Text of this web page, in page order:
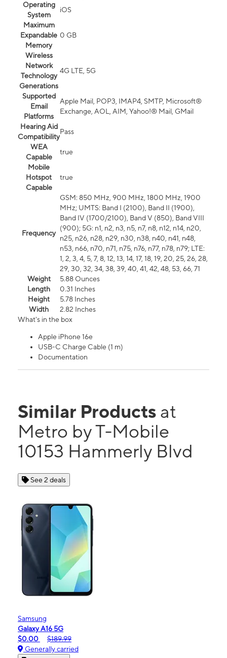
Operating
System
iOS
Maximum
Expandable
Memory
0 GB
Wireless
Network
Technology
Generations
4G LTE, 5G
Supported
Email
Platforms
Apple Mail, POP3, IMAP4, SMTP, Microsoft®
Exchange, AOL, AIM, Yahoo!® Mail, GMail
Hearing Aid
Compatibility
Pass
WEA
Capable
true
Mobile
Hotspot
Capable
true
Frequency
GSM: 850 MHz, 900 MHz, 1800 MHz, 1900
MHz; UMTS: Band I (2100), Band II (1900),
Band IV (1700/2100), Band V (850), Band VIII
(900); 5G: n1, n2, n3, n5, n7, n8, n12, n14, n20,
n25, n26, n28, n29, n30, n38, n40, n41, n48,
n53, n66, n70, n71, n75, n76, n77, n78, n79; LTE:
1, 2, 3, 4, 5, 7, 8, 12, 13, 14, 17, 18, 19, 20, 25, 26, 28,
29, 30, 32, 34, 38, 39, 40, 41, 42, 48, 53, 66, 71
Weight
5.88 Ounces
Length
0.31 Inches
Height
5.78 Inches
Width
2.82 Inches
What's in the box
Apple iPhone 16e
USB-C Charge Cable (1 m)
Documentation
Similar Products at
Metro by T-Mobile
10153 Hammerly Blvd
See 2 deals
Samsung
Galaxy A16 5G
$0.00
$189.99
Generally carried